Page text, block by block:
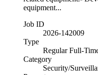
equipment...
Job ID
2026-142009
Type
Regular Full-
Category
Security/